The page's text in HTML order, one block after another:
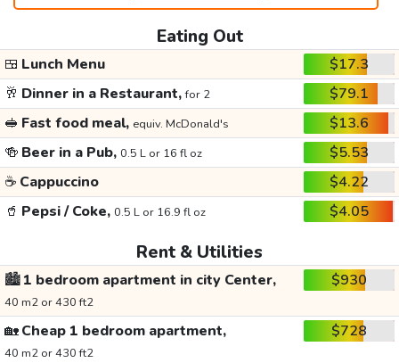
Eating Out
🍱 Lunch Menu
$17.3
🥂 Dinner in a Restaurant,for 2
$79.1
🥪 Fast food meal, equiv. McDonald's
$13.6
🍻 Beer in a Pub, 0.5 L or 16 fl oz
$5.53
☕ Cappuccino
$4.22
🥤 Pepsi / Coke, 0.5 L or 16.9 fl oz $4.05
Rent & Utilities
🏙️1 bedroom apartment in city Center,
40 m2 or 430 ft2
$930
🏡Cheap 1 bedroom apartment,
40 m2 or 430 ft2
$728